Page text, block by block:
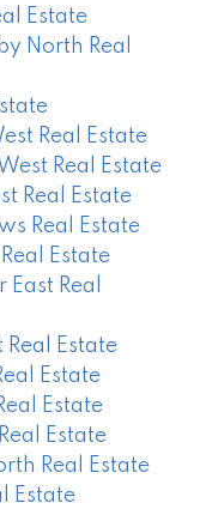
Estate
North Real
Real Estate
Real Estate
Real Estate
Real Estate
Estate
Real
Estate
Estate
Estate
Estate
Real Estate
Estate